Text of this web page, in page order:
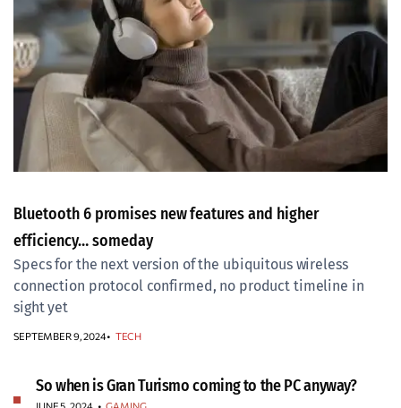
Bluetooth 6 promises new features and higher
efficiency… someday
Specs for the next version of the ubiquitous wireless
connection protocol confirmed, no product timeline in
sight yet
SEPTEMBER 9, 2024 TECH
So when is Gran Turismo coming to the PC anyway?
JUNE 5, 2024 • GAMING